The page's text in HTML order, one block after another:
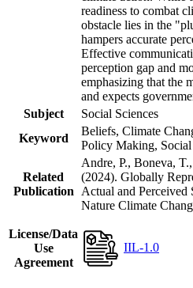
readiness to combat
obstacle lies in the
hampers accurate
Effective
perception gap and
emphasizing that the
and expects
Subject
Social Sciences
Keyword
Beliefs, Climate
Policy Making, Social
Related
Publication
Andre, P., Boneva,
(2024). Globally
Actual and
Nature Climate
License/Data
Use
Agreement
IIL-1.0